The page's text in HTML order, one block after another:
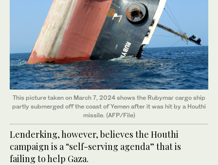
This picture taken on March 7, 2024 shows the Rubymar cargo ship
partly submerged off the coast of Yemen after it was hit by a Houthi
missile. (AFP/File)
Lenderking, however, believes the Houthi
campaign is a “self-serving agenda” that is
failing to help Gaza.